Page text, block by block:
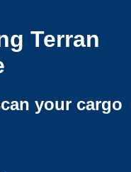
Terran
your cargo